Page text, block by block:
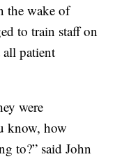
the wake of
to train staff on
patient
were
know, how
to?” said John